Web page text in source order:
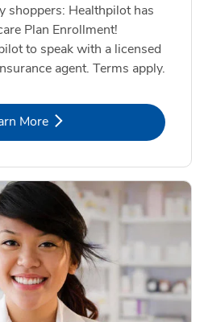
shoppers: Healthpilot has
Plan Enrollment!
to speak with a licensed
agent. Terms apply.
More
Link Opens in New Tab